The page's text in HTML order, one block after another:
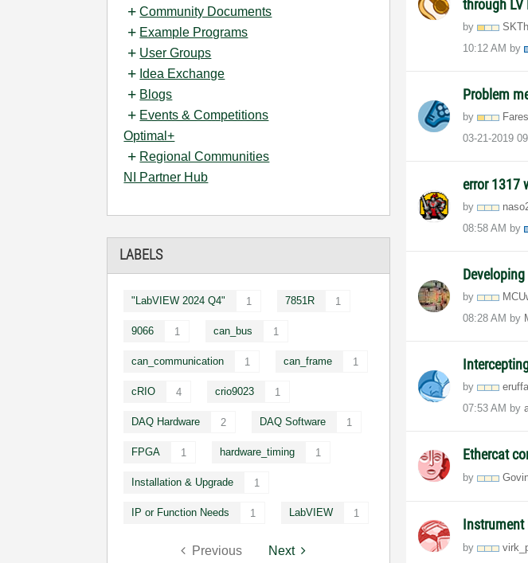
Community Documents
Example Programs
User Groups
Idea Exchange
Blogs
Events & Competitions
Optimal+
Regional Communities
NI Partner Hub
LABELS
"LabVIEW 2024 Q4" 1 7851R 1
9066 1 can_bus 1
can_communication 1 can_frame 1
cRIO 4 crio9023 1
DAQ Hardware 2 DAQ Software 1
FPGA 1 hardware_timing 1
Installation & Upgrade 1
IP or Function Needs 1 LabVIEW 1
Previous Next
through
by
10:12 AM by
Problem
by
‎03-21-2019
error 1317
by
08:58 AM by
by
08:28 AM by
by
07:53 AM by
Ethercat
by
Instrument
by